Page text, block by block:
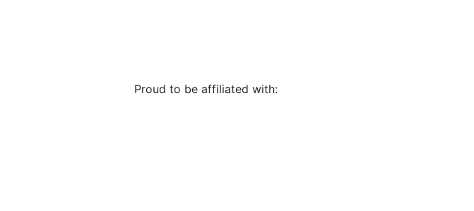
Proud to be affiliated with: